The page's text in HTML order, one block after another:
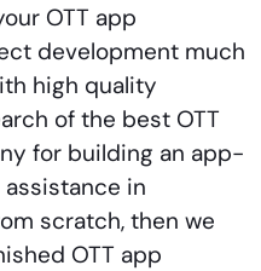
OTT app
development much
high quality
of the best OTT
for building an app-
in
scratch, then we
OTT app